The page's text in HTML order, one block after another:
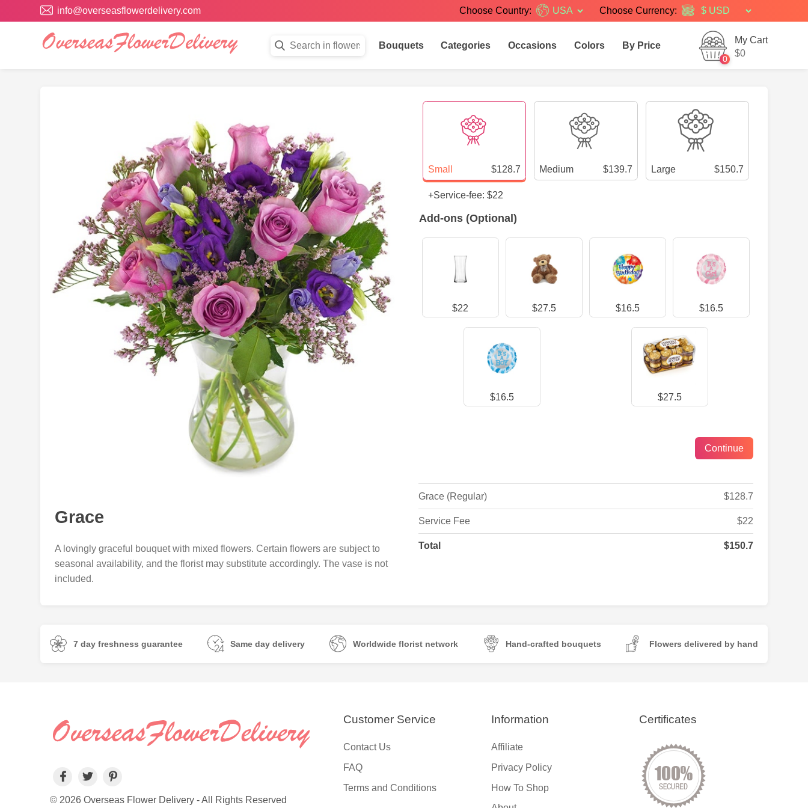
info@overseasflowerdelivery.com Choose Country: USA Choose Currency:
Bouquets Categories Occasions Colors By Price
0
My Cart
$0
Grace
A lovingly graceful bouquet with mixed flowers. Certain flowers are subject to
seasonal availability, and the florist may substitute accordingly. The vase is not
included.
Small $128.7 Medium $139.7 Large $150.7
+Service-fee: $22
Add-ons (Optional)
$22 $27.5 $16.5 $16.5
$16.5 $27.5
Grace (Regular) $128.7
Service Fee $22
Total $150.7
7 day freshness guarantee Same day delivery Worldwide florist network Hand-crafted bouquets Flowers delivered by hand
© 2026 Overseas Flower Delivery - All Rights Reserved
Customer Service
Contact Us
FAQ
Terms and Conditions
Information
Affiliate
Privacy Policy
How To Shop
Certificates